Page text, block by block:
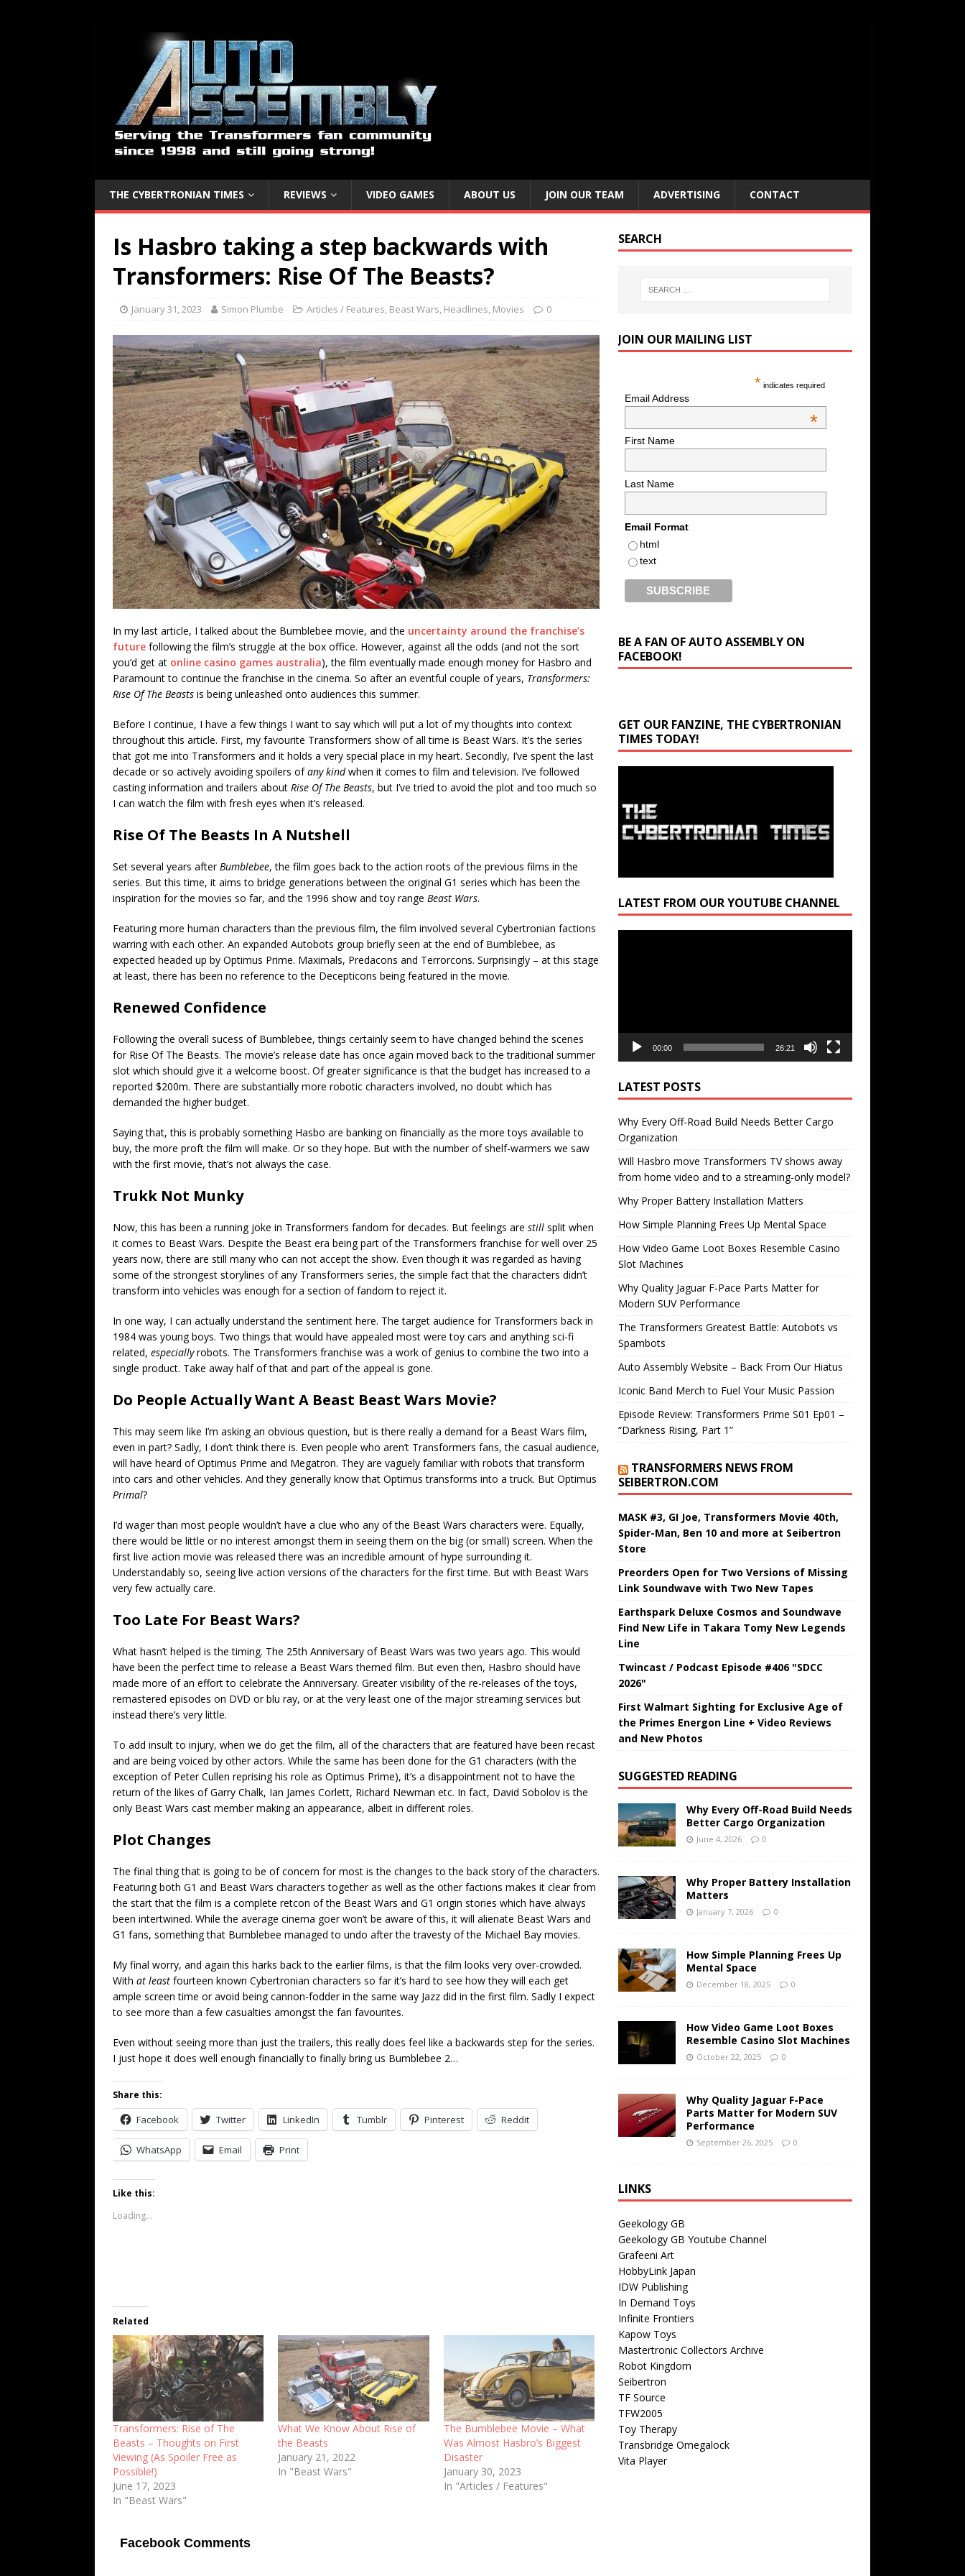
THE CYBERTRONIAN TIMES REVIEWS VIDEO GAMES ABOUT US JOIN OUR TEAM ADVERTISING CONTACT
Is Hasbro taking a step backwards with
Transformers: Rise Of The Beasts?
January 31, 2023 Simon Plumbe Articles / Features, Beast Wars, Headlines, Movies 0
In my last article, I talked about the Bumblebee movie, and the uncertainty around the franchise’s
future following the film’s struggle at the box office. However, against all the odds (and not the sort
you’d get at online casino games australia), the film eventually made enough money for Hasbro and
Paramount to continue the franchise in the cinema. So after an eventful couple of years, Transformers:
Rise Of The Beasts is being unleashed onto audiences this summer.
Before I continue, I have a few things I want to say which will put a lot of my thoughts into context
throughout this article. First, my favourite Transformers show of all time is Beast Wars. It’s the series
that got me into Transformers and it holds a very special place in my heart. Secondly, I’ve spent the last
decade or so actively avoiding spoilers ofany kindwhen it comes to film and television. I’ve followed
casting information and trailers about Rise Of The Beasts, but I’ve tried to avoid the plot and too much so
I can watch the film with fresh eyes when it’s released.
Rise Of The Beasts In A Nutshell
Set several years afterBumblebee, the film goes back to the action roots of the previous films in the
series. But this time, it aims to bridge generations between the original G1 series which has been the
inspiration for the movies so far, and the 1996 show and toy range Beast Wars.
Featuring more human characters than the previous film, the film involved several Cybertronian factions
warring with each other. An expanded Autobots group briefly seen at the end of Bumblebee, as
expected headed up by Optimus Prime. Maximals, Predacons and Terrorcons. Surprisingly – at this stage
at least, there has been no reference to the Decepticons being featured in the movie.
Renewed Confidence
Following the overall sucess of Bumblebee, things certainly seem to have changed behind the scenes
for Rise Of The Beasts. The movie’s release date has once again moved back to the traditional summer
slot which should give it a welcome boost. Of greater significance is that the budget has increased to a
reported $200m. There are substantially more robotic characters involved, no doubt which has
demanded the higher budget.
Saying that, this is probably something Hasbo are banking on financially as the more toys available to
buy, the more proft the film will make. Or so they hope. But with the number of shelf-warmers we saw
with the first movie, that’s not always the case.
Trukk Not Munky
Now, this has been a running joke in Transformers fandom for decades. But feelings are still split when
it comes to Beast Wars. Despite the Beast era being part of the Transformers franchise for well over 25
years now, there are still many who can not accept the show. Even though it was regarded as having
some of the strongest storylines of any Transformers series, the simple fact that the characters didn’t
transform into vehicles was enough for a section of fandom to reject it.
In one way, I can actually understand the sentiment here. The target audience for Transformers back in
1984 was young boys. Two things that would have appealed most were toy cars and anything sci-fi
related, especiallyrobots. The Transformers franchise was a work of genius to combine the two into a
single product. Take away half of that and part of the appeal is gone.
Do People Actually Want A Beast Beast Wars Movie?
This may seem like I’m asking an obvious question, but is there really a demand for a Beast Wars film,
even in part? Sadly, I don’t think there is. Even people who aren’t Transformers fans, the casual audience,
will have heard of Optimus Prime and Megatron. They are vaguely familiar with robots that transform
into cars and other vehicles. And they generally know that Optimus transforms into a truck. But Optimus
Primal?
I’d wager than most people wouldn’t have a clue who any of the Beast Wars characters were. Equally,
there would be little or no interest amongst them in seeing them on the big (or small) screen. When the
first live action movie was released there was an incredible amount of hype surrounding it.
Understandably so, seeing live action versions of the characters for the first time. But with Beast Wars
very few actually care.
Too Late For Beast Wars?
What hasn’t helped is the timing. The 25th Anniversary of Beast Wars was two years ago. This would
have been the perfect time to release a Beast Wars themed film. But even then, Hasbro should have
made more of an effort to celebrate the Anniversary. Greater visibility of the re-releases of the toys,
remastered episodes on DVD or blu ray, or at the very least one of the major streaming services but
instead there’s very little.
To add insult to injury, when we do get the film, all of the characters that are featured have been recast
and are being voiced by other actors. While the same has been done for the G1 characters (with the
exception of Peter Cullen reprising his role as Optimus Prime), it’s a disappointment not to have the
return of the likes of Garry Chalk, Ian James Corlett, Richard Newman etc. In fact, David Sobolov is the
only Beast Wars cast member making an appearance, albeit in different roles.
Plot Changes
The final thing that is going to be of concern for most is the changes to the back story of the characters.
Featuring both G1 and Beast Wars characters together as well as the other factions makes it clear from
the start that the film is a complete retcon of the Beast Wars and G1 origin stories which have always
been intertwined. While the average cinema goer won’t be aware of this, it will alienate Beast Wars and
G1 fans, something that Bumblebee managed to undo after the travesty of the Michael Bay movies.
My final worry, and again this harks back to the earlier films, is that the film looks very over-crowded.
With at least fourteen known Cybertronian characters so far it’s hard to see how they will each get
ample screen time or avoid being cannon-fodder in the same way Jazz did in the first film. Sadly I expect
to see more than a few casualties amongst the fan favourites.
Even without seeing more than just the trailers, this really does feel like a backwards step for the series.
I just hope it does well enough financially to finally bring us Bumblebee 2…
Share this:
Facebook Twitter LinkedIn Tumblr Pinterest Reddit
WhatsApp Email Print
Like this:
Loading...
Related
Transformers: Rise of The
Beasts – Thoughts on First
Viewing (As Spoiler Free as
Possible!)
June 17, 2023
In "Beast Wars"
What We Know About Rise of
the Beasts
January 21, 2022
In "Beast Wars"
The Bumblebee Movie – What
Was Almost Hasbro’s Biggest
Disaster
January 30, 2023
In "Articles / Features"
Facebook Comments
SEARCH
JOIN OUR MAILING LIST
* indicates required
Email Address
*
First Name
Last Name
Email Format
html
text
BE A FAN OF AUTO ASSEMBLY ON
FACEBOOK!
GET OUR FANZINE, THE CYBERTRONIAN
TIMES TODAY!
LATEST FROM OUR YOUTUBE CHANNEL
00:00 26:21
LATEST POSTS
Why Every Off-Road Build Needs Better Cargo
Organization
Will Hasbro move Transformers TV shows away
from home video and to a streaming-only model?
Why Proper Battery Installation Matters
How Simple Planning Frees Up Mental Space
How Video Game Loot Boxes Resemble Casino
Slot Machines
Why Quality Jaguar F-Pace Parts Matter for
Modern SUV Performance
The Transformers Greatest Battle: Autobots vs
Spambots
Auto Assembly Website – Back From Our Hiatus
Iconic Band Merch to Fuel Your Music Passion
Episode Review: Transformers Prime S01 Ep01 –
“Darkness Rising, Part 1”
TRANSFORMERS NEWS FROM
SEIBERTRON.COM
MASK #3, GI Joe, Transformers Movie 40th,
Spider-Man, Ben 10 and more at Seibertron
Store
Preorders Open for Two Versions of Missing
Link Soundwave with Two New Tapes
Earthspark Deluxe Cosmos and Soundwave
Find New Life in Takara Tomy New Legends
Line
Twincast / Podcast Episode #406 "SDCC
2026"
First Walmart Sighting for Exclusive Age of
the Primes Energon Line + Video Reviews
and New Photos
SUGGESTED READING
Why Every Off-Road Build Needs
Better Cargo Organization
June 4, 2026 0
Why Proper Battery Installation
Matters
January 7, 2026 0
How Simple Planning Frees Up
Mental Space
December 18, 2025 0
How Video Game Loot Boxes
Resemble Casino Slot Machines
October 22, 2025 0
Why Quality Jaguar F-Pace
Parts Matter for Modern SUV
Performance
September 26, 2025 0
LINKS
Geekology GB
Geekology GB Youtube Channel
Grafeeni Art
HobbyLink Japan
IDW Publishing
In Demand Toys
Infinite Frontiers
Kapow Toys
Mastertronic Collectors Archive
Robot Kingdom
Seibertron
TF Source
TFW2005
Toy Therapy
Transbridge Omegalock
Vita Player